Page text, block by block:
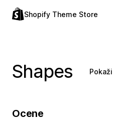
Shopify Theme Store
Shapes
Ocene